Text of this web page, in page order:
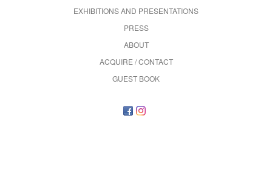
EXHIBITIONS AND PRESENTATIONS
PRESS
ABOUT
ACQUIRE / CONTACT
GUEST BOOK